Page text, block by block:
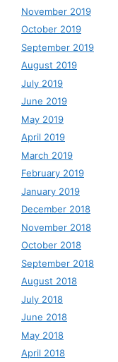
November 2019
October 2019
September 2019
August 2019
July 2019
June 2019
May 2019
April 2019
March 2019
February 2019
January 2019
December 2018
November 2018
October 2018
September 2018
August 2018
July 2018
June 2018
May 2018
April 2018